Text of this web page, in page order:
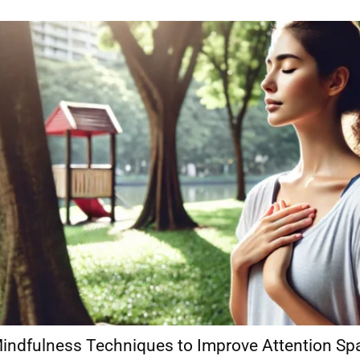
Techniques to Improve Attention